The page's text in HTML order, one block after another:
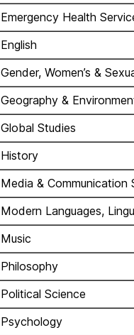
Emergency Health
English
Gender, Women’s &
Geography &
Global Studies
History
Media & Communication
Modern Languages,
Music
Philosophy
Political Science
Psychology